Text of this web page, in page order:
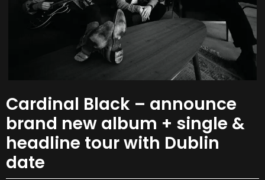
Cardinal Black – announce
brand new album + single &
headline tour with Dublin
date